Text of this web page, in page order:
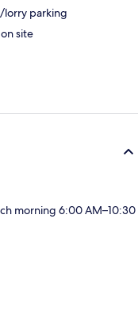
lorry parking
site
morning 6:00 AM–10:30